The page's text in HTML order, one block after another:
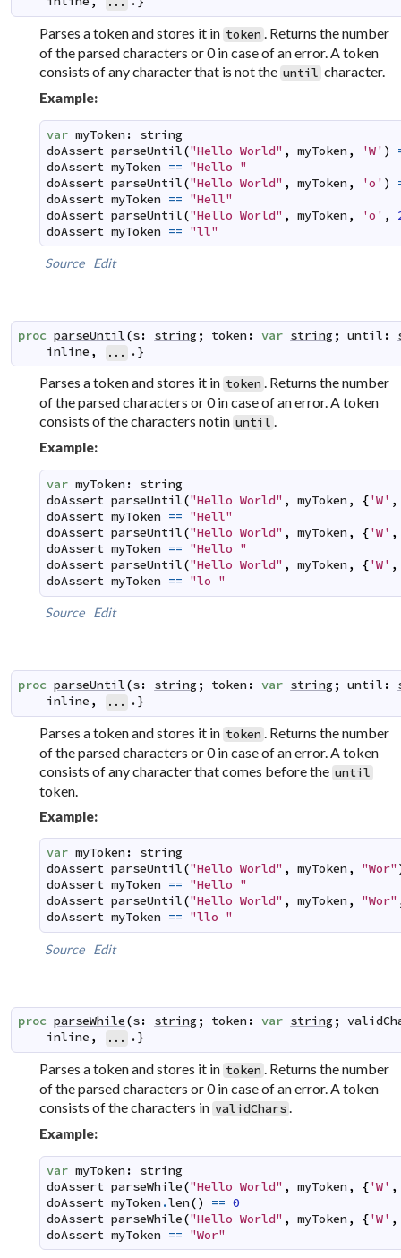
...
Parses a token and stores it in token . Returns the number
of the parsed characters or 0 in case of an error. A token
consists of any character that is not the until character.
Example:
var myToken :
string
doAssert parseUntil("Hello World" , myToken , 'W' )
doAssert myToken == "Hello "
doAssert parseUntil("Hello World" , myToken , 'o' )
doAssert myToken == "Hell"
doAssert parseUntil("Hello World" , myToken , 'o' ,
doAssert myToken == "ll"
Source Edit
proc parseUntil(s: string ; token : var string ; until :
inline , ... .}
Parses a token and stores it in token . Returns the number
of the parsed characters or 0 in case of an error. A token
consists of the characters notin until .
Example:
var myToken :
string
doAssert parseUntil("Hello World" , myToken , {'W' ,
doAssert myToken == "Hell"
doAssert parseUntil("Hello World" , myToken , {'W' ,
doAssert myToken == "Hello "
doAssert parseUntil("Hello World" , myToken , {'W' ,
doAssert myToken == "lo "
Source Edit
proc parseUntil(s: string ; token : var string ; until :
inline , ... .}
Parses a token and stores it in token
. Returns the number
of the parsed characters or 0 in case of an error. A token
consists of any character that comes before the until
token.
Example:
var myToken :
string
doAssert parseUntil("Hello World" , myToken , "Wor"
doAssert myToken == "Hello "
doAssert parseUntil("Hello World" , myToken , "Wor"
doAssert myToken == "llo "
Source Edit
proc parseWhile(s: string ; token : var string ;
inline , ... .}
Parses a token and stores it in token . Returns the number
of the parsed characters or 0 in case of an error. A token
consists of the characters in validChars.
Example:
var myToken :
string
doAssert parseWhile("Hello World" , myToken , {'W' ,
doAssert myToken .len() == 0
doAssert parseWhile("Hello World" , myToken , {'W' ,
doAssert myToken == "Wor"